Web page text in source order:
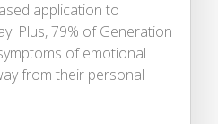
application to
Plus, 79% of Generation
of emotional
from their personal